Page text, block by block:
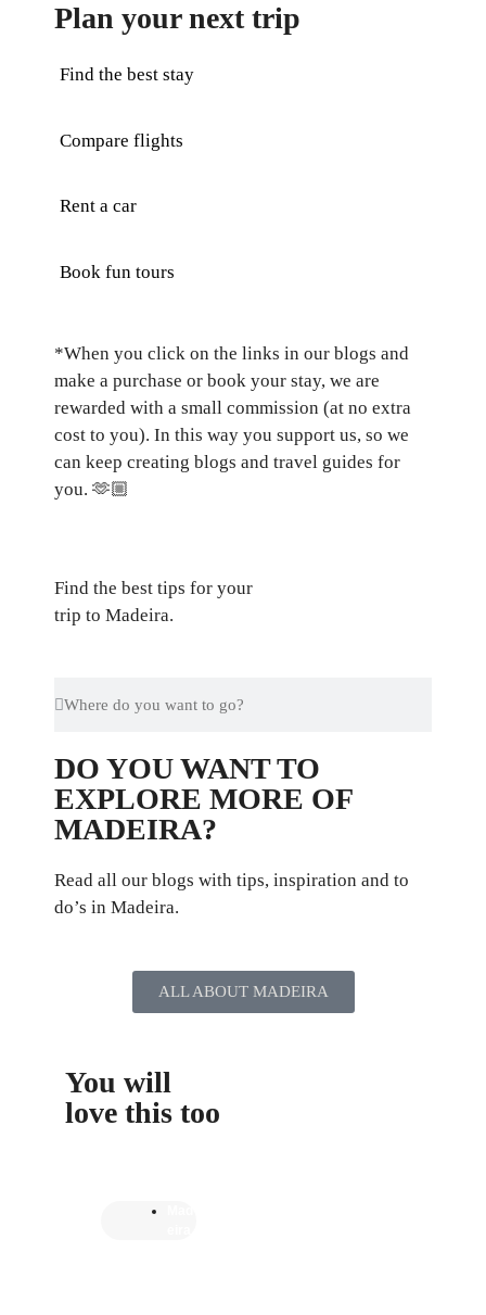
Plan your next trip
Find the best stay
Compare flights
Rent a car
Book fun tours
*When you click on the links in our blogs and
make a purchase or book your stay, we are
rewarded with a small commission (at no extra
cost to you). In this way you support us, so we
can keep creating blogs and travel guides for
you. 🫶🏼
Find the best tips for your
trip to Madeira.
DO YOU WANT TO
EXPLORE MORE OF
MADEIRA?
Read all our blogs with tips, inspiration and to
do’s in Madeira.
ALL ABOUT MADEIRA
You will
love this too